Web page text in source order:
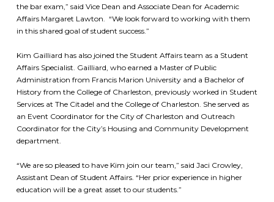
the bar exam,” said Vice Dean and Associate Dean for Academic
Affairs Margaret Lawton. “We look forward to working with them
in this shared goal of student success.”
Kim Gailliard has also joined the Student Affairs team as a Student
Affairs Specialist. Gailliard, who earned a Master of Public
Administration from Francis Marion University and a Bachelor of
History from the College of Charleston, previously worked in Student
Services at The Citadel and the College of Charleston. She served as
an Event Coordinator for the City of Charleston and Outreach
Coordinator for the City’s Housing and Community Development
department.
“We are so pleased to have Kim join our team,” said Jaci Crowley,
Assistant Dean of Student Affairs. “Her prior experience in higher
education will be a great asset to our students.”